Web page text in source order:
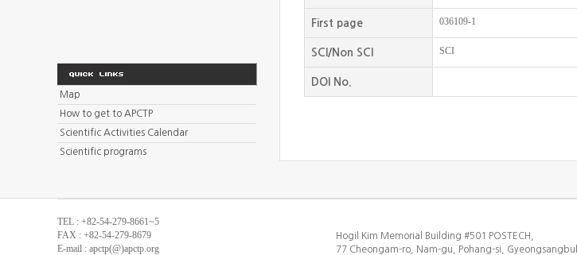
First page 036109-1
SCI/Non SCI SCI
DOI No.
Map
How to get to APCTP
Scientific Activities Calendar
Scientific programs
TEL : +82-54-279-8661~5
FAX : +82-54-279-8679
E-mail : apctp(@)apctp.org
Hogil Kim Memorial Building #501 POSTECH,
77 Cheongam-ro, Nam-gu, Pohang-si,